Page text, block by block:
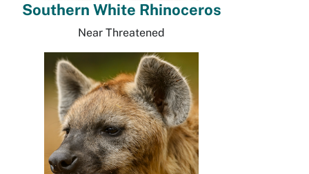
Southern White Rhinoceros
Near Threatened